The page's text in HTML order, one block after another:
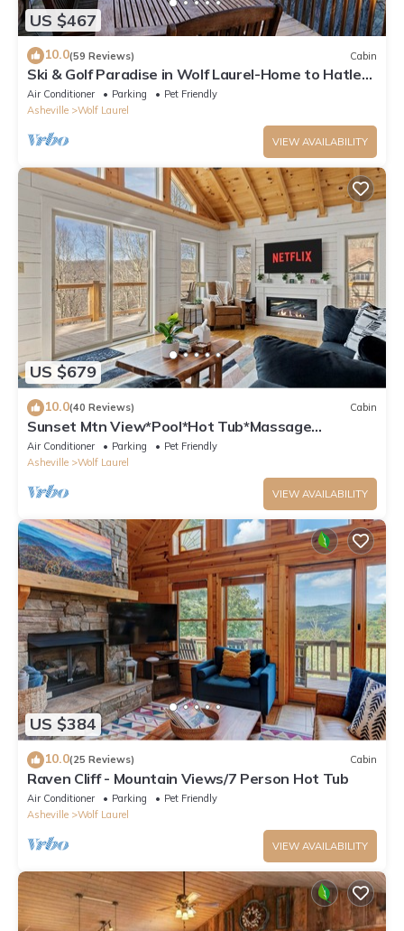
US $467
10.0(59 Reviews) Cabin
Ski & Golf Paradise in Wolf Laurel-Home to Hatley
Pt Ski Resort
Air Conditioner Parking
Pet Friendly
Asheville
Wolf Laurel
VIEW AVAILABILITY
US $679
10.0(40 Reviews) Cabin
Sunset Mtn View*Pool*Hot Tub*Massage
Chair*Theater Rm*Pickleball*Game Rm*Hiking
Air Conditioner Parking
Pet Friendly
Asheville
Wolf Laurel
VIEW AVAILABILITY
US $384
10.0(25 Reviews) Cabin
Raven Cliff - Mountain Views/7 Person Hot Tub
Air Conditioner Parking
Pet Friendly
Asheville
Wolf Laurel
VIEW AVAILABILITY